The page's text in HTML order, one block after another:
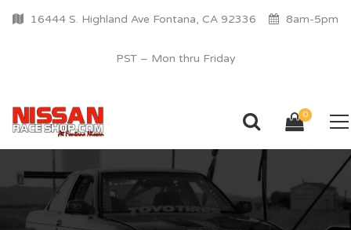
16444 S. Highland Ave Fontana, CA 92336 8am-5pm
PST – Mon thru Friday
0